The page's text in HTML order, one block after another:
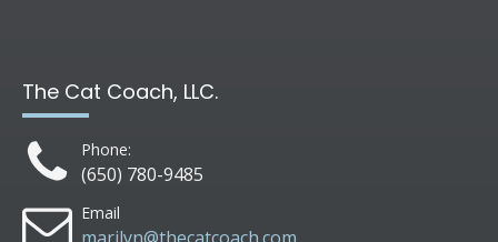
The Cat Coach, LLC.
Phone:
(650) 780-9485
Email